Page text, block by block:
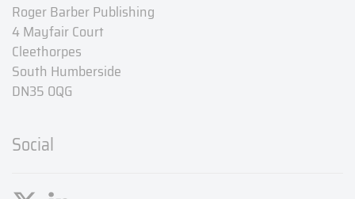
Roger Barber Publishing
4 Mayfair Court
Cleethorpes
South Humberside
DN35 0QG
Social